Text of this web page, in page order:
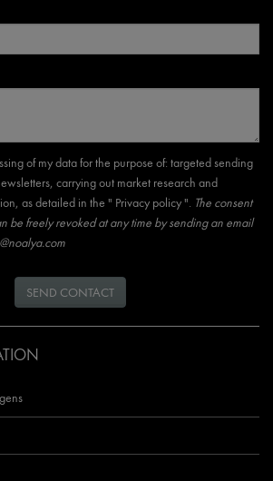
of my data for the purpose of: targeted sending
carrying out market research and
as detailed in the " Privacy policy". The consent
be freely revoked at any time by sending an email
SEND CONTACT